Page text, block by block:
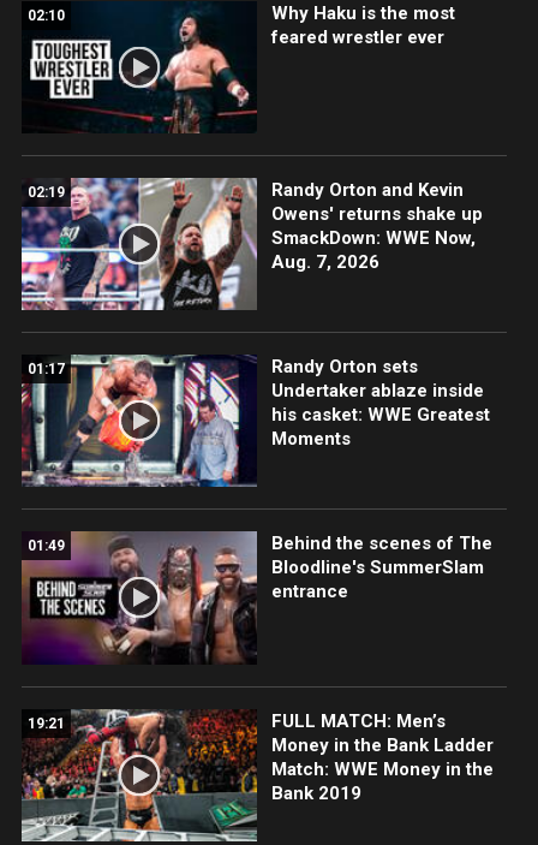
02:10
Why Haku is the most
feared wrestler ever
02:19
Randy Orton and Kevin
Owens' returns shake up
SmackDown: WWE Now,
Aug. 7, 2026
01:17
Randy Orton sets
Undertaker ablaze inside
his casket: WWE Greatest
Moments
01:49
Behind the scenes of The
Bloodline's SummerSlam
entrance
19:21
FULL MATCH: Men’s
Money in the Bank Ladder
Match: WWE Money in the
Bank 2019